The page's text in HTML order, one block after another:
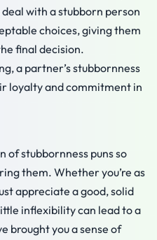
with a stubborn person
choices, giving them
final decision.
a partner’s stubbornness
loyalty and commitment in
stubbornness puns so
them. Whether you’re as
appreciate a good, solid
inflexibility can lead to a
brought you a sense of